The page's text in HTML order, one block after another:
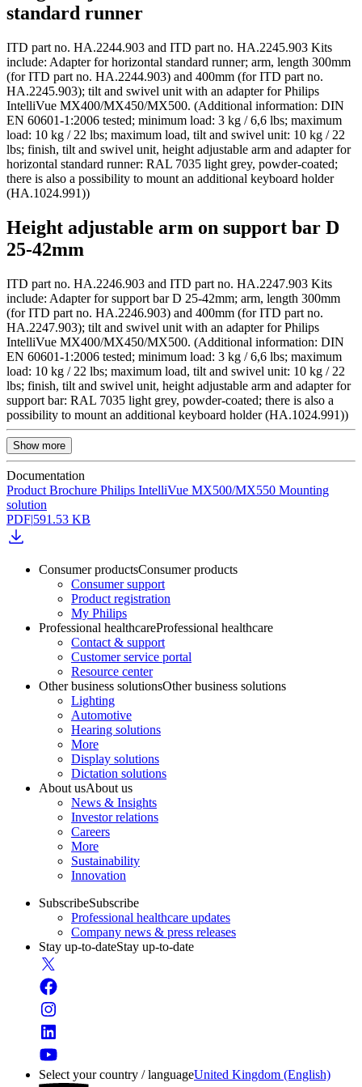
standard runner
ITD part no. HA.2244.903 and ITD part no. HA.2245.903 Kits
include: Adapter for horizontal standard runner; arm, length 300mm
(for ITD part no. HA.2244.903) and 400mm (for ITD part no.
HA.2245.903); tilt and swivel unit with an adapter for Philips
IntelliVue MX400/MX450/MX500. (Additional information: DIN
EN 60601-1:2006 tested; minimum load: 3 kg / 6,6 lbs; maximum
load: 10 kg / 22 lbs; maximum load, tilt and swivel unit: 10 kg / 22
lbs; finish, tilt and swivel unit, height adjustable arm and adapter for
horizontal standard runner: RAL 7035 light grey, powder-coated;
there is also a possibility to mount an additional keyboard holder
(HA.1024.991))
Height adjustable arm on support bar D
25-42mm
ITD part no. HA.2246.903 and ITD part no. HA.2247.903 Kits
include: Adapter for support bar D 25-42mm; arm, length 300mm
(for ITD part no. HA.2246.903) and 400mm (for ITD part no.
HA.2247.903); tilt and swivel unit with an adapter for Philips
IntelliVue MX400/MX450/MX500. (Additional information: DIN
EN 60601-1:2006 tested; minimum load: 3 kg / 6,6 lbs; maximum
load: 10 kg / 22 lbs; maximum load, tilt and swivel unit: 10 kg / 22
lbs; finish, tilt and swivel unit, height adjustable arm and adapter for
support bar: RAL 7035 light grey, powder-coated; there is also a
possibility to mount an additional keyboard holder (HA.1024.991))
Show more
Documentation
Product Brochure Philips IntelliVue MX500/MX550 Mounting
solution
PDF|591.53 KB
Consumer productsConsumer products
Consumer support
Product registration
My Philips
Professional healthcareProfessional healthcare
Contact & support
Customer service portal
Resource center
Other business solutionsOther business solutions
Lighting
Automotive
Hearing solutions
More
Display solutions
Dictation solutions
About usAbout us
News & Insights
Investor relations
Careers
More
Sustainability
Innovation
SubscribeSubscribe
Professional healthcare updates
Company news & press releases
Stay up-to-dateStay up-to-date
Select your country / languageUnited Kingdom (English)